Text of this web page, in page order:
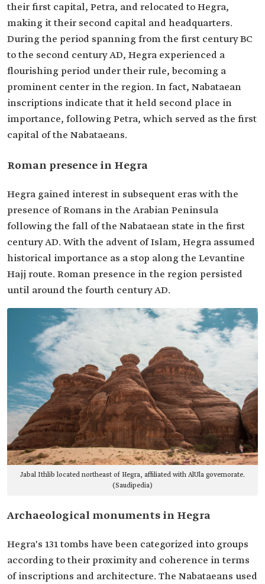
their first capital, Petra, and relocated to Hegra,
making it their second capital and headquarters.
During the period spanning from the first century BC
to the second century AD, Hegra experienced a
flourishing period under their rule, becoming a
prominent center in the region. In fact, Nabataean
inscriptions indicate that it held second place in
importance, following Petra, which served as the first
capital of the Nabataeans.
Roman presence in Hegra
Hegra gained interest in subsequent eras with the
presence of Romans in the Arabian Peninsula
following the fall of the Nabataean state in the first
century AD. With the advent of Islam, Hegra assumed
historical importance as a stop along the Levantine
Hajj route. Roman presence in the region persisted
until around the fourth century AD.
Jabal Ithlib located northeast of Hegra, affiliated with AlUla governorate.
(Saudipedia)
Archaeological monuments in Hegra
Hegra's 131 tombs have been categorized into groups
according to their proximity and coherence in terms
of inscriptions and architecture. The Nabataeans used